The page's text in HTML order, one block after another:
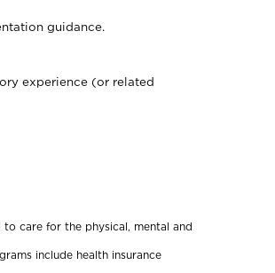
guidance.
experience (or related
care for the physical, mental and
include health insurance